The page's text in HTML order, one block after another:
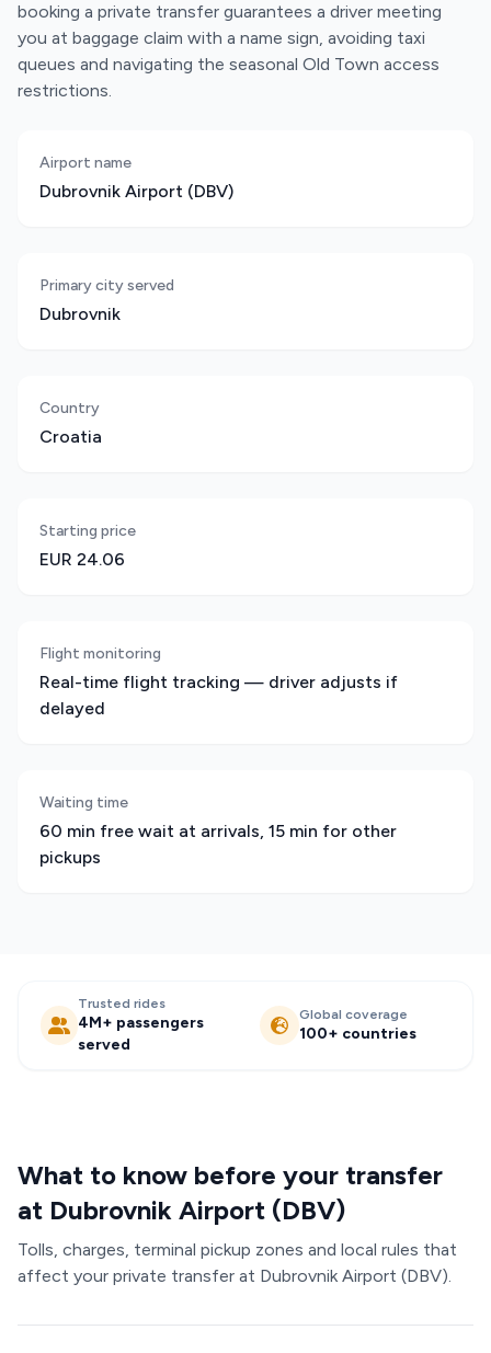
booking a private transfer guarantees a driver meeting
you at baggage claim with a name sign, avoiding taxi
queues and navigating the seasonal Old Town access
restrictions.
Airport name
Dubrovnik Airport (DBV)
Primary city served
Dubrovnik
Country
Croatia
Starting price
EUR 24.06
Flight monitoring
Real-time flight tracking — driver adjusts if
delayed
Waiting time
60 min free wait at arrivals, 15 min for other
pickups
Trusted rides
4M+ passengers
served
Global coverage
100+ countries
What to know before your transfer
at Dubrovnik Airport (DBV)
Tolls, charges, terminal pickup zones and local rules that
affect your private transfer at Dubrovnik Airport (DBV).